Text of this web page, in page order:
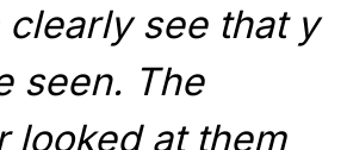
clearly see that y
seen. The
looked at them